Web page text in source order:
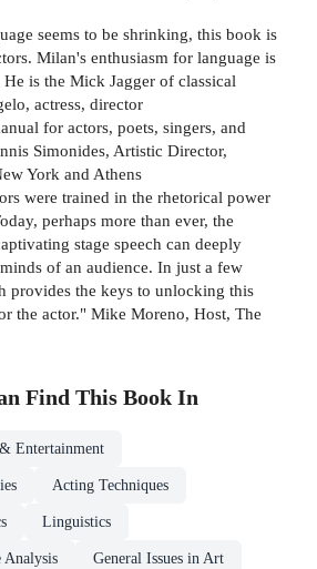
seems to be shrinking, this book is
Milan's enthusiasm for language is
is the Mick Jagger of classical
actress, director
for actors, poets, singers, and
Simonides, Artistic Director,
York and Athens
were trained in the rhetorical power
perhaps more than ever, the
stage speech can deeply
of an audience. In just a few
provides the keys to unlocking this
the actor." Mike Moreno, Host, The
Find This Book In
Entertainment
Acting Techniques
Linguistics
Analysis General Issues in Art